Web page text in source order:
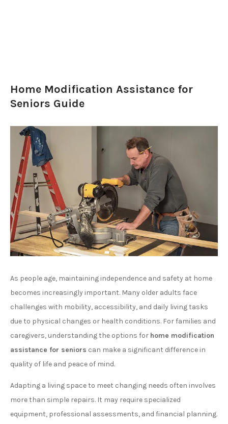
Home Modification Assistance for
Seniors Guide
As people age, maintaining independence and safety at home
becomes increasingly important. Many older adults face
challenges with mobility, accessibility, and daily living tasks
due to physical changes or health conditions. For families and
caregivers, understanding the options for home modification
assistance for seniors can make a significant difference in
quality of life and peace of mind.
Adapting a living space to meet changing needs often involves
more than simple repairs. It may require specialized
equipment, professional assessments, and financial planning.